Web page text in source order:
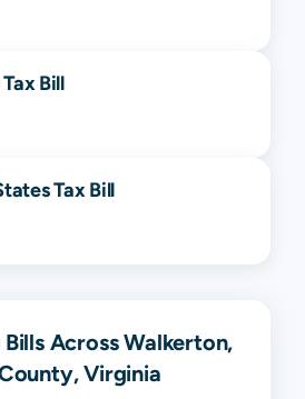
Tax Bill
Tax Bill
Across Walkerton,
Virginia